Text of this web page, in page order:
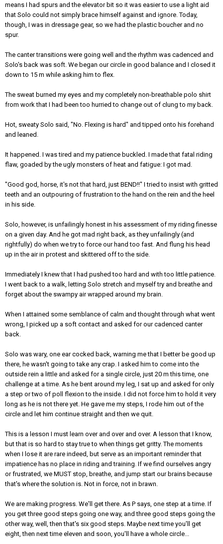
means I had spurs and the elevator bit so it was easier to use a light aid
that Solo could not simply brace himself against and ignore. Today,
though, I was in dressage gear, so we had the plastic boucher and no
spur.
The canter transitions were going well and the rhythm was cadenced and
Solo's back was soft. We began our circle in good balance and I closed it
down to 15 m while asking him to flex.
The sweat burned my eyes and my completely non-breathable polo shirt
from work that I had been too hurried to change out of clung to my back.
Hot, sweaty Solo said, "No. Flexing is hard" and tipped onto his forehand
and leaned.
It happened. I was tired and my patience buckled. I made that fatal riding
flaw, goaded by the ugly monsters of heat and fatigue: I got mad.
"Good god, horse, it's not that hard, just BEND!!" I tried to insist with gritted
teeth and an outpouring of frustration to the hand on the rein and the heel
in his side.
Solo, however, is unfailingly honest in his assessment of my riding finesse
on a given day. And he got mad right back, as they unfailingly (and
rightfully) do when we try to force our hand too fast. And flung his head
up in the air in protest and skittered off to the side.
Immediately I knew that I had pushed too hard and with too little patience.
I went back to a walk, letting Solo stretch and myself try and breathe and
forget about the swampy air wrapped around my brain.
When I attained some semblance of calm and thought through what went
wrong, I picked up a soft contact and asked for our cadenced canter
back.
Solo was wary, one ear cocked back, warning me that I better be good up
there, he wasn't going to take any crap. I asked him to come into the
outside rein a little and asked for a single circle, just 20 m this time, one
challenge at a time. As he bent around my leg, I sat up and asked for only
a step or two of poll flexion to the inside. I did not force him to hold it very
long as he is not there yet. He gave me my steps, I rode him out of the
circle and let him continue straight and then we quit.
This is a lesson I must learn over and over and over. A lesson that I know,
but that is so hard to stay true to when things get gritty. The moments
when I lose it are rare indeed, but serve as an important reminder that
impatience has no place in riding and training. If we find ourselves angry
or frustrated, we MUST stop, breathe, and jump start our brains because
that's where the solution is. Not in force, not in brawn.
We are making progress. We'll get there. As P says, one step at a time. If
you get three good steps going one way, and three good steps going the
other way, well, then that's six good steps. Maybe next time you'll get
eight, then next time eleven and soon, you'll have a whole circle...